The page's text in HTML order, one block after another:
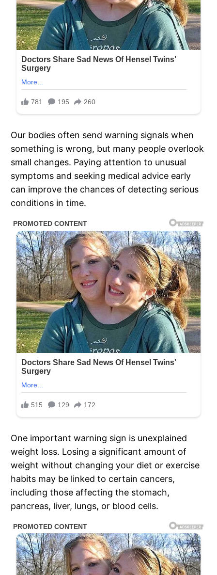
Our bodies often send warning signals when
something is wrong, but many people overlook
small changes. Paying attention to unusual
symptoms and seeking medical advice early
can improve the chances of detecting serious
conditions in time.
One important warning sign is unexplained
weight loss. Losing a significant amount of
weight without changing your diet or exercise
habits may be linked to certain cancers,
including those affecting the stomach,
pancreas, liver, lungs, or blood cells.